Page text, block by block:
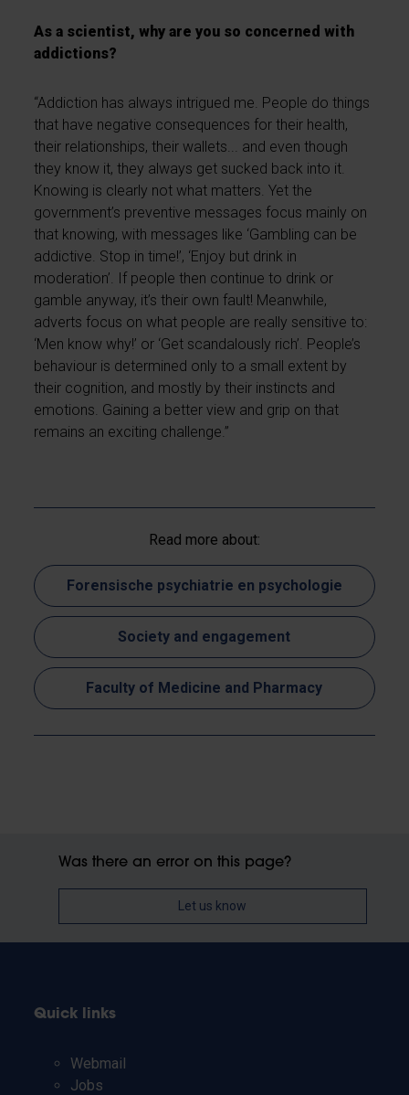
As a scientist, why are you so concerned with
addictions?
“Addiction has always intrigued me. People do things
that have negative consequences for their health,
their relationships, their wallets... and even though
they know it, they always get sucked back into it.
Knowing is clearly not what matters. Yet the
government’s preventive messages focus mainly on
that knowing, with messages like ‘Gambling can be
addictive. Stop in time!’, ‘Enjoy but drink in
moderation’. If people then continue to drink or
gamble anyway, it’s their own fault! Meanwhile,
adverts focus on what people are really sensitive to:
‘Men know why!’ or ‘Get scandalously rich’. People’s
behaviour is determined only to a small extent by
their cognition, and mostly by their instincts and
emotions. Gaining a better view and grip on that
remains an exciting challenge.”
Read more about:
Forensische psychiatrie en psychologie
Society and engagement
Faculty of Medicine and Pharmacy
Was there an error on this page?
Let us know
Quick links
Webmail
Jobs